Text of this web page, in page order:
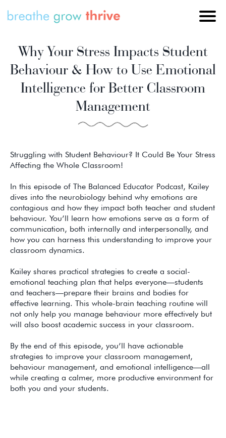
Why Your Stress Impacts Student
Behaviour & How to Use Emotional
Intelligence for Better Classroom
Management
Struggling with Student Behaviour? It Could Be Your Stress
Affecting the Whole Classroom!
In this episode of The Balanced Educator Podcast, Kailey
dives into the neurobiology behind why emotions are
contagious and how they impact both teacher and student
behaviour. You’ll learn how emotions serve as a form of
communication, both internally and interpersonally, and
how you can harness this understanding to improve your
classroom dynamics.
Kailey shares practical strategies to create a social-
emotional teaching plan that helps everyone—students
and teachers—prepare their brains and bodies for
effective learning. This whole-brain teaching routine will
not only help you manage behaviour more effectively but
will also boost academic success in your classroom.
By the end of this episode, you’ll have actionable
strategies to improve your classroom management,
behaviour management, and emotional intelligence—all
while creating a calmer, more productive environment for
both you and your students.